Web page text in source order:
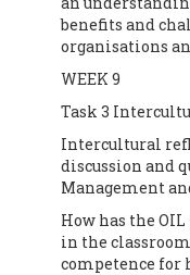
benefits and
organisations
WEEK 9
Task 3
Intercultural
discussion and
Management
How has the
in the
competence for